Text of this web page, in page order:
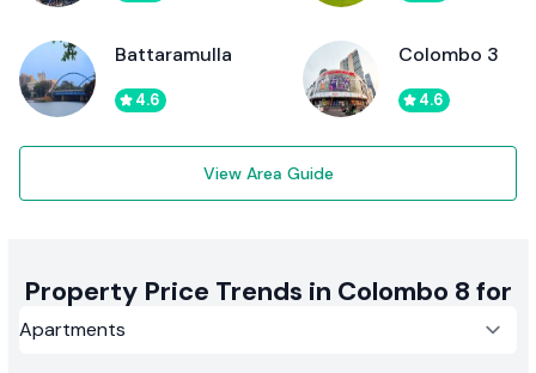
Battaramulla
4.6
Colombo 3
4.6
View Area Guide
Property Price Trends in Colombo 8 for